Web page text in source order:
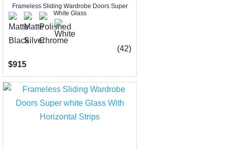
Frameless Sliding Wardrobe Doors Super
White Glass
(42)
$915